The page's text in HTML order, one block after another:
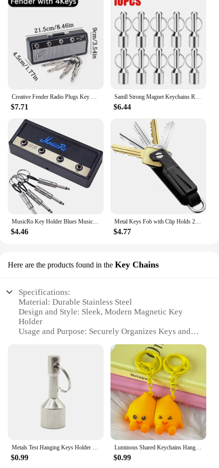
$7.71 $6.44
$4.46
Metal Keys Fob with Clip Holds 2-6 Keys Bag Multi-function Modern Key Case Holder for Keys Less Than 6.2cm with Screwdriver
$4.77
Here are the products found in the Key Chains
Specifications:
Material: Durable Stainless Steel
Design and Style: Sleek, Modern Magnetic Key
Holder
Usage and Purpose: Securely Organizes Keys and
Performance and Property: Strong Magnetic Force
for Easy Access
Shape and Size: Compact and Space-Saving
Quantity: Available in Sets for Convenient
Purchasing
Features:
**Effortless Organization and Accessibility**
Keep your keys and small accessories neatly
organized with our Magnetic Key Holder, a stylish
and functional addition to your home or office.
$0.99
Luminous Shared Keychains Hanger Magnetic Key Holder Couple Cute Bag Pendant Hanging Accessories Key Ring Rack Gift Home Decor
$0.99